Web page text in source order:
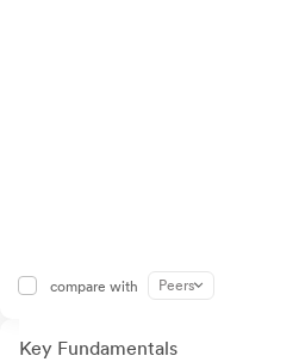
compare with Peers
Key Fundamentals